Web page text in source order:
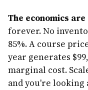
The economics
forever. No
85%. A course
year generates
marginal cost.
and you're looking